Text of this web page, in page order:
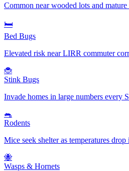
Common near wooded lots and mature
🛏️
Bed Bugs
Elevated risk near LIRR commuter
🐞
Stink Bugs
Invade homes in large numbers every
🐀
Rodents
Mice seek shelter as temperatures drop
🐝
Wasps & Hornets